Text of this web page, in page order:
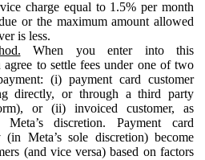
charge equal to 1.5% per month
or the maximum amount allowed
is less.
When you enter into this
agree to settle fees under one of two
(i) payment card customer
directly, or through a third party
or (ii) invoiced customer, as
discretion. Payment card
(in Meta’s sole discretion) become
(and vice versa) based on factors